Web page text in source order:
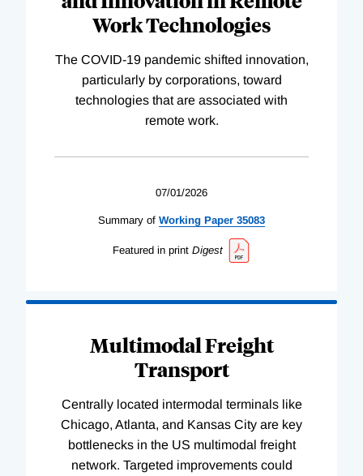
Work Technologies
The COVID-19 pandemic shifted innovation,
particularly by corporations, toward
technologies that are associated with
remote work.
07/01/2026
Summary of Working Paper 35083
Featured in print Digest
Multimodal Freight
Transport
Centrally located intermodal terminals like
Chicago, Atlanta, and Kansas City are key
bottlenecks in the US multimodal freight
network. Targeted improvements could